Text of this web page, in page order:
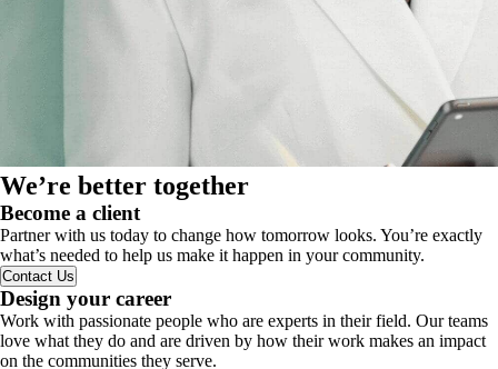
We’re better together
Become a client
Partner with us today to change how tomorrow looks. You’re exactly
what’s needed to help us make it happen in your community.
Contact Us
Design your career
Work with passionate people who are experts in their field. Our teams
love what they do and are driven by how their work makes an impact
on the communities they serve.